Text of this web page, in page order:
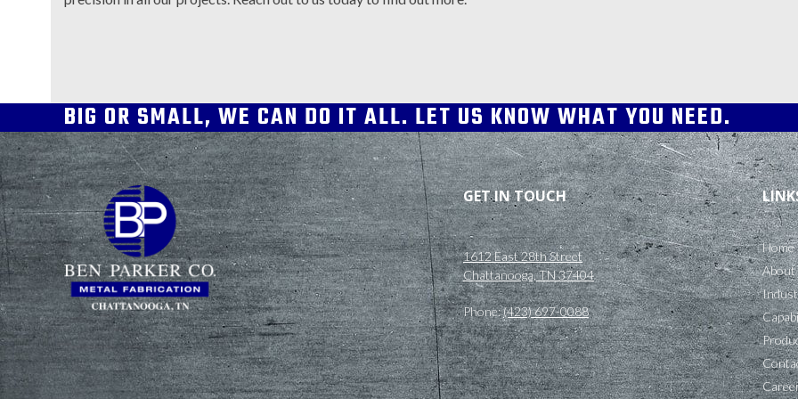
BIG OR SMALL, WE CAN DO IT ALL. LET US KNOW WHAT YOU NEED.
GET IN TOUCH
1612 East 28th Street
Chattanooga, TN 37404
Phone:(423) 697-0088
Home
About